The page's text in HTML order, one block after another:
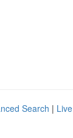
Search | Live